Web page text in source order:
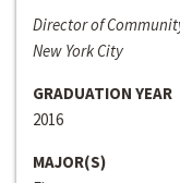
Director of
New York City
GRADUATION YEAR
2016
MAJOR(S)